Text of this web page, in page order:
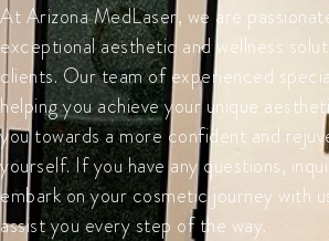
At Arizona MedLaser, we are
exceptional aesthetic and wellness
clients. Our team of experienced
helping you achieve your unique
you towards a more confident and
yourself. If you have any questions,
embark on your cosmetic journey with
assist you every step of the way.